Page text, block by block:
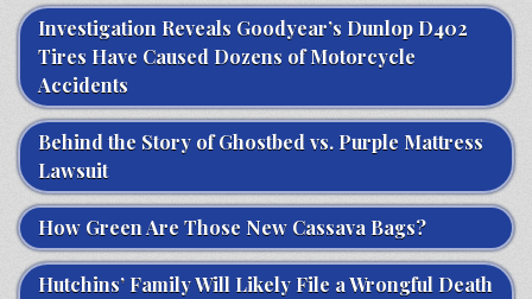
Investigation Reveals Goodyear’s Dunlop D402
Tires Have Caused Dozens of Motorcycle
Accidents
Behind the Story of Ghostbed vs. Purple Mattress
Lawsuit
How Green Are Those New Cassava Bags?
Hutchins’ Family Will Likely File a Wrongful Death